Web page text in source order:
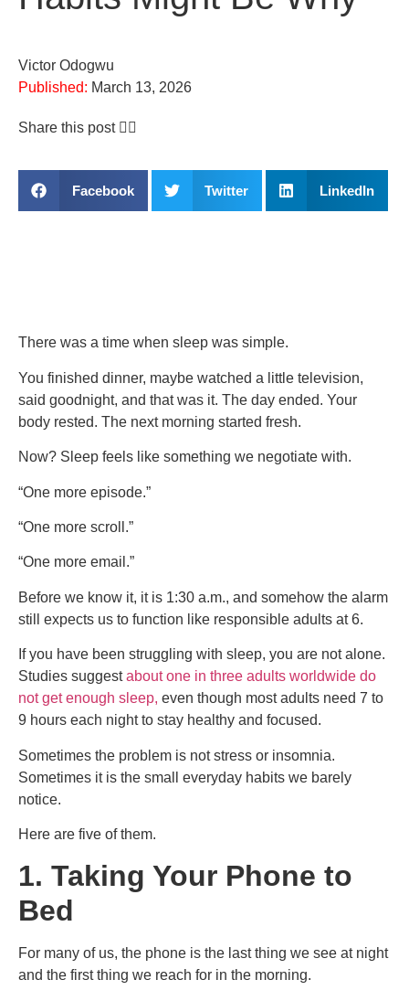
Victor Odogwu
Published: March 13, 2026
Share this post 👇🏽
Facebook Twitter LinkedIn
There was a time when sleep was simple.
You finished dinner, maybe watched a little television,
said goodnight, and that was it. The day ended. Your
body rested. The next morning started fresh.
Now? Sleep feels like something we negotiate with.
“One more episode.”
“One more scroll.”
“One more email.”
Before we know it, it is 1:30 a.m., and somehow the alarm
still expects us to function like responsible adults at 6.
If you have been struggling with sleep, you are not alone.
Studies suggestabout one in three adults worldwide do
not get enough sleep, even though most adults need 7 to
9 hours each night to stay healthy and focused.
Sometimes the problem is not stress or insomnia.
Sometimes it is the small everyday habits we barely
notice.
Here are five of them.
1. Taking Your Phone to
Bed
For many of us, the phone is the last thing we see at night
and the first thing we reach for in the morning.